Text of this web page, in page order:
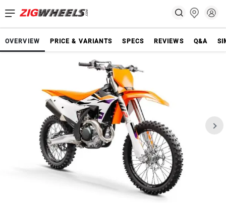
OVERVIEW PRICE & VARIANTS SPECS REVIEWS Q&A